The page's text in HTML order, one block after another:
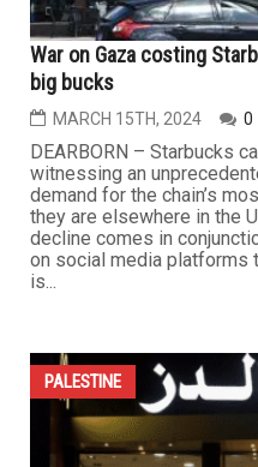
War on Gaza costing
big bucks
MARCH 15TH, 2024 0
DEARBORN – Starbucks
witnessing an
demand for the chain’s
they are elsewhere in the
decline comes in
on social media platforms
is...
PALESTINE